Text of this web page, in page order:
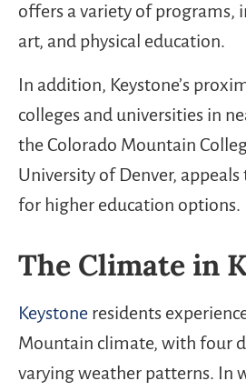
offers a variety of programs,
art, and physical education.
In addition, Keystone’s
colleges and universities in
the Colorado Mountain
University of Denver,
for higher education options.
The Climate in
Keystone residents
Mountain climate, with four
varying weather patterns. In